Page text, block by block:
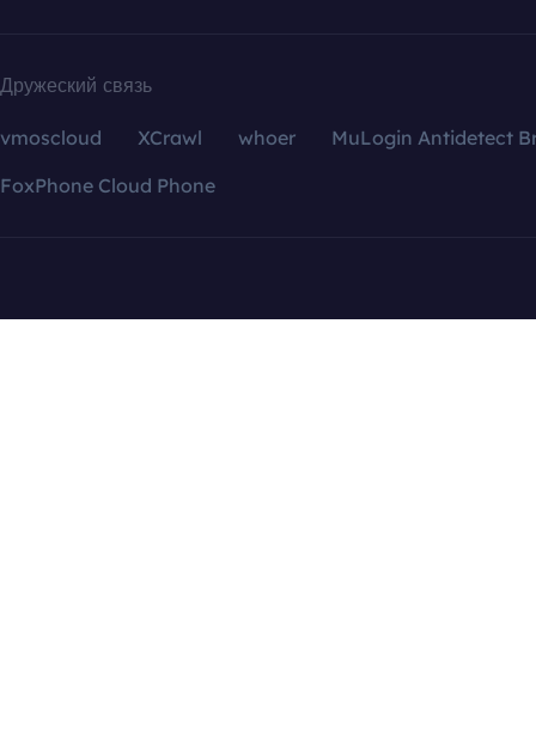
Дружеский связь
vmoscloud XCrawl whoer
MuLogin Antidetect
FoxPhone Cloud Phone